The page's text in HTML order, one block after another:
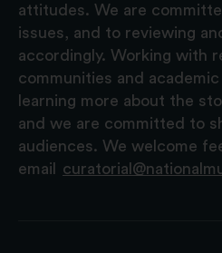
attitudes. We are
issues, and to reviewing
accordingly. Working with
communities and
learning more about the
and we are committed to
audiences. We welcome
email